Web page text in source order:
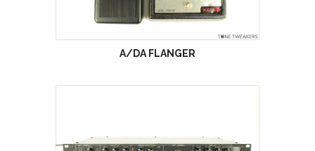
A/DA FLANGER